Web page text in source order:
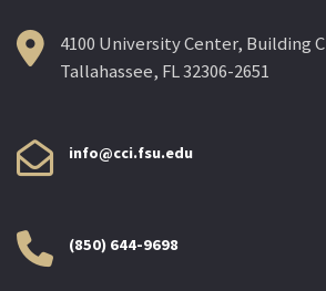
4100 University Center, Building C
Tallahassee, FL 32306-2651
info@cci.fsu.edu
(850) 644-9698